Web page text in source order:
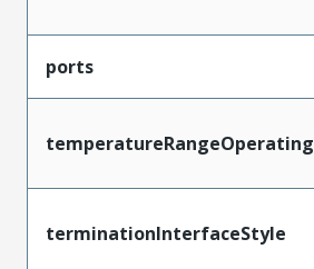
ports
temperatureRangeOperating
terminationInterfaceStyle